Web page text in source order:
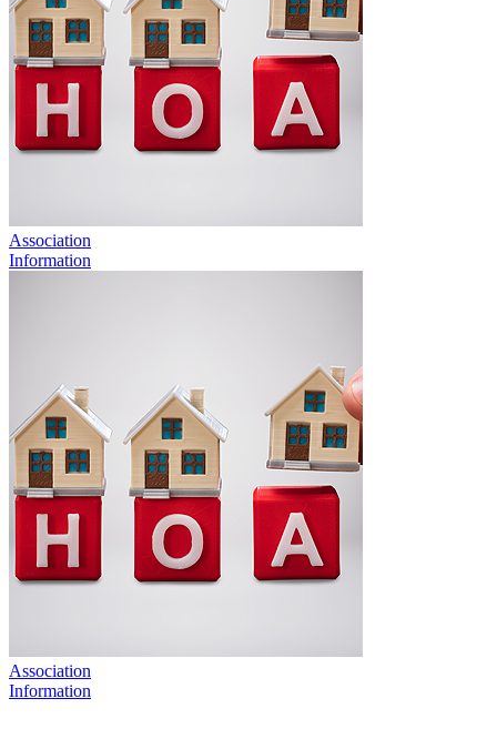
Association
Information
Association
Information